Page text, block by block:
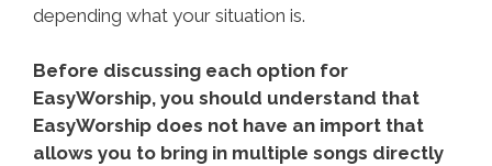
depending what your situation is.
Before discussing each option for
EasyWorship, you should understand that
EasyWorship does not have an import that
allows you to bring in multiple songs directly